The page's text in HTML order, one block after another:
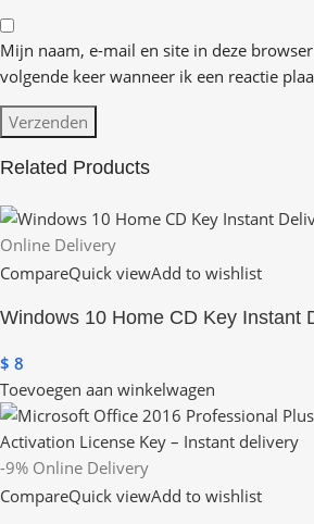
Mijn naam, e-mail en site in deze
volgende keer wanneer ik een reactie
Related Products
Online Delivery
CompareQuick viewAdd to wishlist
Windows 10 Home CD Key Instant
$ 8
Toevoegen aan winkelwagen
-9% Online Delivery
CompareQuick viewAdd to wishlist